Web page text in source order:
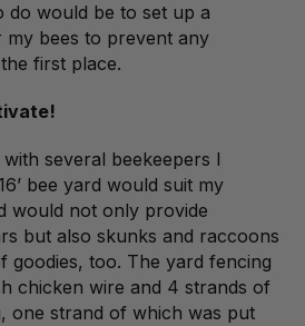
do would be to set up a
bees to prevent any
first place.
several beekeepers I
bee yard would suit my
would not only provide
but also skunks and raccoons
goodies, too. The yard fencing
chicken wire and 4 strands of
one strand of which was put